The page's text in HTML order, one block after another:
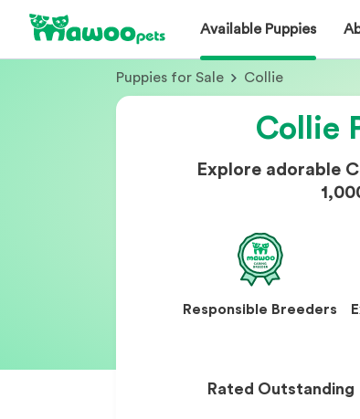
Available Puppies
Puppies for Sale Collie
Collie
Explore adorable
Responsible Breeders
Rated Outstanding